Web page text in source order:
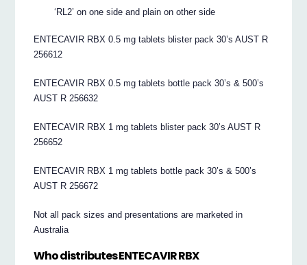
‘RL2’ on one side and plain on other side
ENTECAVIR RBX 0.5 mg tablets blister pack 30’s AUST R
256612
ENTECAVIR RBX 0.5 mg tablets bottle pack 30’s & 500’s
AUST R 256632
ENTECAVIR RBX 1 mg tablets blister pack 30’s AUST R
256652
ENTECAVIR RBX 1 mg tablets bottle pack 30’s & 500’s
AUST R 256672
Not all pack sizes and presentations are marketed in
Australia
Who distributes ENTECAVIR RBX